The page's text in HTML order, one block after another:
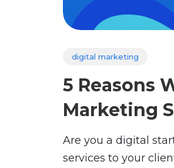
digital marketing
5 Reasons
Marketing
Are you a digital
services to your